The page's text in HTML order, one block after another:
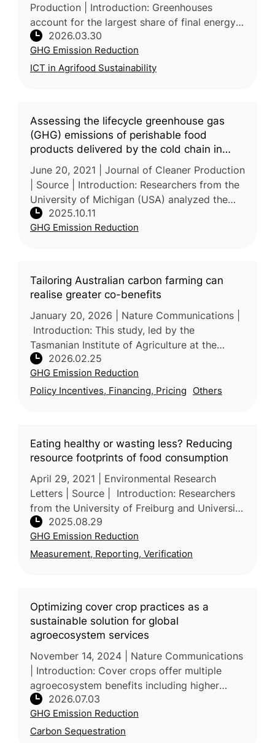
Production | Introduction: Greenhouses
account for the largest share of final energy
consumption in agriculture, with heating alone
consuming 65-85% of total ene
2026.03.30
GHG Emission Reduction
ICT in Agrifood Sustainability
Assessing the lifecycle greenhouse gas
(GHG) emissions of perishable food
products delivered by the cold chain in
China
June 20, 2021 | Journal of Cleaner Production
| Source | Introduction: Researchers from the
University of Michigan (USA) analyzed the
lifecycle GHG emissions of perishable foods
—vegetables, fruits, me
2025.10.11
GHG Emission Reduction
Tailoring Australian carbon farming can
realise greater co-benefits
January 20, 2026 | Nature Communications |
Introduction: This study, led by the
Tasmanian Institute of Agriculture at the
University of Tasmania (Australia) with
participation from industry and resea
2026.02.25
GHG Emission Reduction
Policy Incentives, Financing, Pricing
Others
Eating healthy or wasting less? Reducing
resource footprints of food consumption
April 29, 2021 | Environmental Research
Letters | Source | Introduction: Researchers
from the University of Freiburg and University
of Kassel (Germany), together with the Vienna
University of Economi
2025.08.29
GHG Emission Reduction
Measurement, Reporting, Verification
Optimizing cover crop practices as a
sustainable solution for global
agroecosystem services
November 14, 2024 | Nature Communications
| Introduction: Cover crops offer multiple
agroecosystem benefits including higher
yields, soil carbon storage, and erosion
control, but their net value is co
2026.07.03
GHG Emission Reduction
Carbon Sequestration